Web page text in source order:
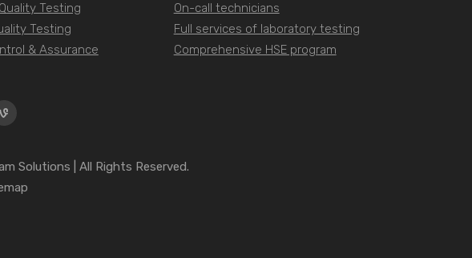
Testing
Testing
& Assurance
On-call technicians
Full services of laboratory testing
Comprehensive HSE program
Solutions | All Rights Reserved.